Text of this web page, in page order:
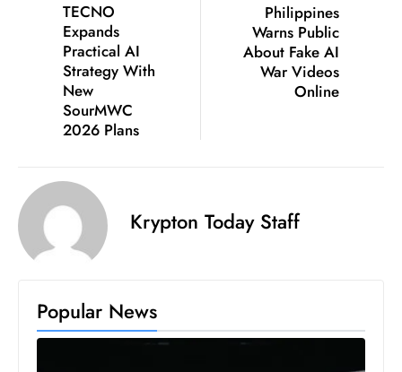
n
ol
o
g
n
a
TECNO
Expands
Practical AI
Strategy With
New
SourMWC
2026 Plans
Philippines
Warns Public
About Fake AI
War Videos
Online
Krypton Today Staff
Popular News